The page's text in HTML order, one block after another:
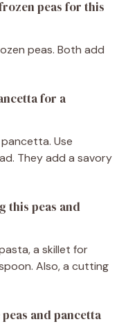
peas for this
peas. Both add
for a
Use
They add a savory
this peas and
a skillet for
Also, a cutting
and pancetta